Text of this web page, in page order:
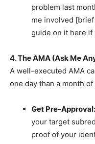
problem last
me involved
guide on it here if
4. The AMA (Ask Me
A well-executed AMA
one day than a month
Get Pre-Approval:
your target
proof of your